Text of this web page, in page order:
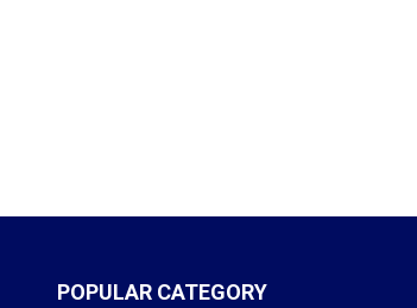
POPULAR CATEGORY